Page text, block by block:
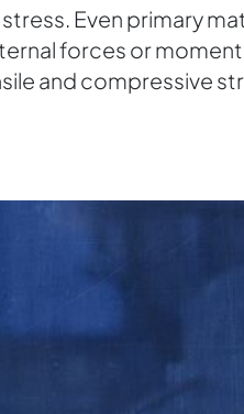
Even primary
forces or
and compressive